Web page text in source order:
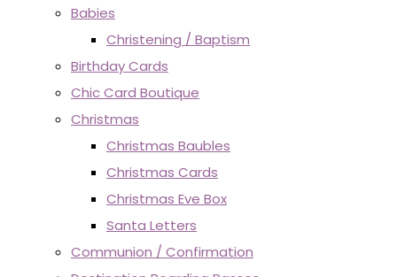
Babies
Christening / Baptism
Birthday Cards
Chic Card Boutique
Christmas
Christmas Baubles
Christmas Cards
Christmas Eve Box
Santa Letters
Communion / Confirmation